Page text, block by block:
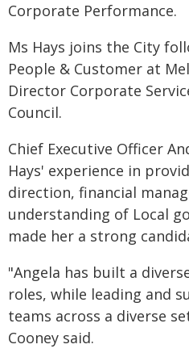
Corporate Performance.
Ms Hays joins the City
People & Customer at
Director Corporate
Council.
Chief Executive Officer
Hays' experience in
direction, financial
understanding of Local
made her a strong
"Angela has built a
roles, while leading and
teams across a diverse
Cooney said.